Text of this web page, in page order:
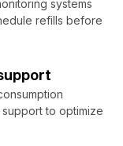
systems
refills before
to optimize